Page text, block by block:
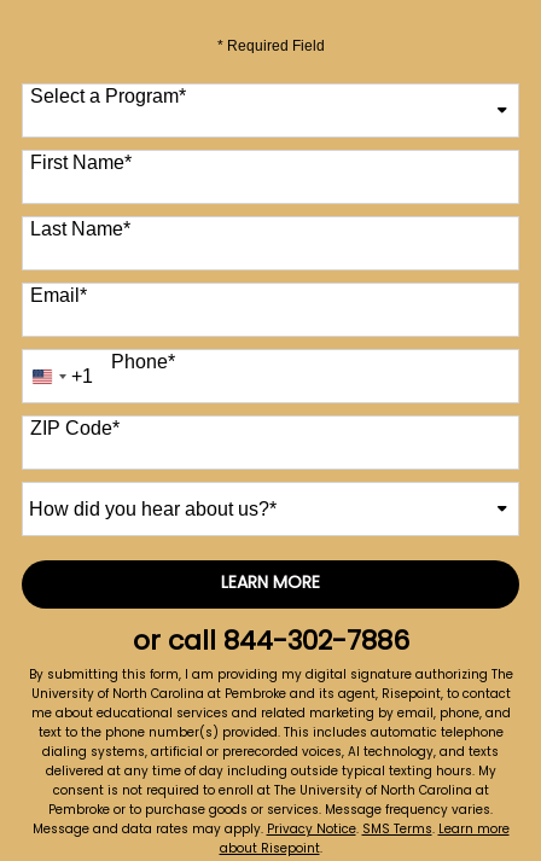
* Required Field
Select a Program*
12 options available
First Name*
Last Name*
Email*
Phone*
United
States
+1
+1
ZIP Code*
did
about
LEARN MORE
by Submitting Form
or call 844-302-7886
By submitting this form, I am providing my digital signature authorizing The
University of North Carolina at Pembroke and its agent, Risepoint, to contact
me about educational services and related marketing by email, phone, and
text to the phone number(s) provided. This includes automatic telephone
dialing systems, artificial or prerecorded voices, AI technology, and texts
delivered at any time of day including outside typical texting hours. My
consent is not required to enroll at The University of North Carolina at
Pembroke or to purchase goods or services. Message frequency varies.
Message and data rates may apply.Privacy Notice.SMS Terms.Learn more
about Risepoint.